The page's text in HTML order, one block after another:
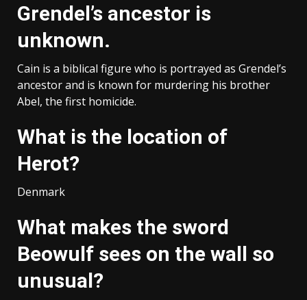
Grendel’s ancestor is
unknown.
Cain is a biblical figure who is portrayed as Grendel’s
ancestor and is known for murdering his brother
Abel, the first homicide.
What is the location of
Herot?
Denmark
What makes the sword
Beowulf sees on the wall so
unusual?